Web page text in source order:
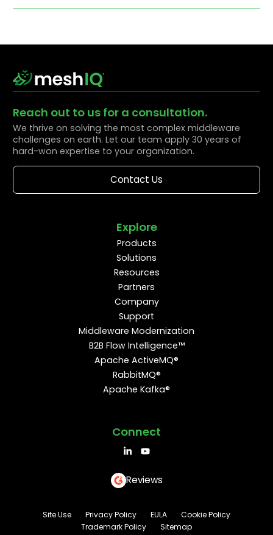
Reach out to us for a consultation.
We thrive on solving the most complex middleware
challenges on earth. Let our team apply 30 years of
hard-won expertise to your organization.
Contact Us
Explore
Products
Solutions
Resources
Partners
Company
Support
Middleware Modernization
B2B Flow Intelligence™
Apache ActiveMQ®
RabbitMQ®
Apache Kafka®
Connect
Reviews
Site Use Privacy Policy EULA
Cookie Policy
Trademark Policy
Sitemap